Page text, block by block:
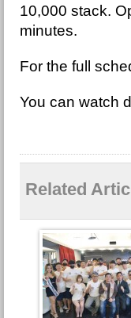
10,000 stack.
minutes.
For the full
You can watch
Related